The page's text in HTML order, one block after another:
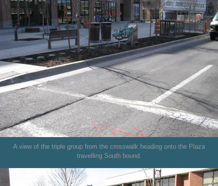
A view of the triple group from the crosswalk heading onto the Plaza
travelling South bound.